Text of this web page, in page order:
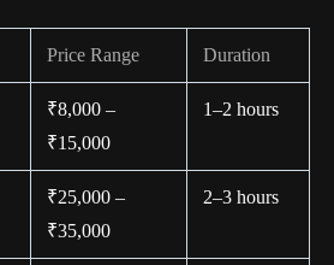
Price Range Duration
₹8,000 –
₹15,000
1–2 hours
₹25,000 –
₹35,000
2–3 hours